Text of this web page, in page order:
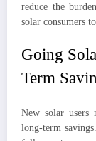
reduce the
solar consumers
Going
Term
New solar users
long-term